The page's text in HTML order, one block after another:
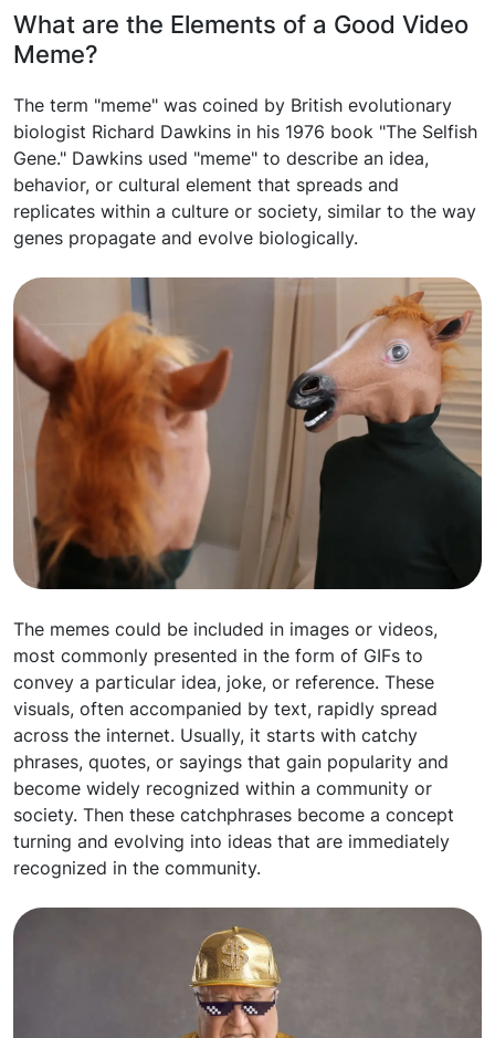
What are the Elements of a Good Video
Meme?
The term "meme" was coined by British evolutionary
biologist Richard Dawkins in his 1976 book "The Selfish
Gene." Dawkins used "meme" to describe an idea,
behavior, or cultural element that spreads and
replicates within a culture or society, similar to the way
genes propagate and evolve biologically.
The memes could be included in images or videos,
most commonly presented in the form of GIFs to
convey a particular idea, joke, or reference. These
visuals, often accompanied by text, rapidly spread
across the internet. Usually, it starts with catchy
phrases, quotes, or sayings that gain popularity and
become widely recognized within a community or
society. Then these catchphrases become a concept
turning and evolving into ideas that are immediately
recognized in the community.